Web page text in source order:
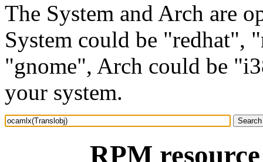
The System and Arch are
System could be "redhat",
"gnome", Arch could be
your system.
RPM